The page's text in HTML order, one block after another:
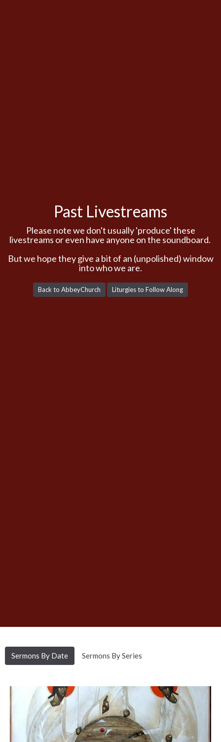
Past Livestreams
Please note we don't usually 'produce' these
livestreams or even have anyone on the soundboard.
But we hope they give a bit of an (unpolished) window
into who we are.
Back to AbbeyChurch Liturgies to Follow Along
Sermons By Date Sermons By Series